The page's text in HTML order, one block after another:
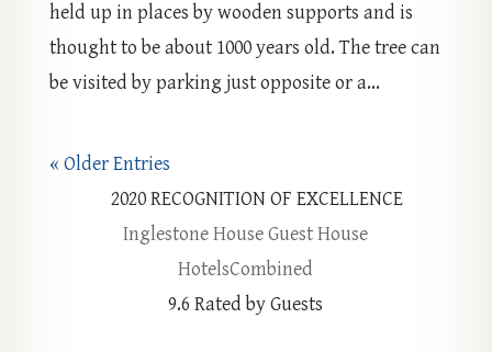
held up in places by wooden supports and is
thought to be about 1000 years old. The tree can
be visited by parking just opposite or a...
« Older Entries
2020RECOGNITION OF EXCELLENCE
Inglestone House Guest House
HotelsCombined
9.6 Rated by Guests